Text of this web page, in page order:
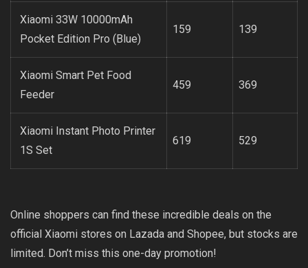
Xiaomi 33W 10000mAh
Pocket Edition Pro (Blue)
159 139
Xiaomi Smart Pet Food
Feeder
459 369
Xiaomi Instant Photo Printer
1S Set
619 529
Online shoppers can find these incredible deals on the
official Xiaomi stores on Lazada and Shopee, but stocks are
limited. Don’t miss this one-day promotion!